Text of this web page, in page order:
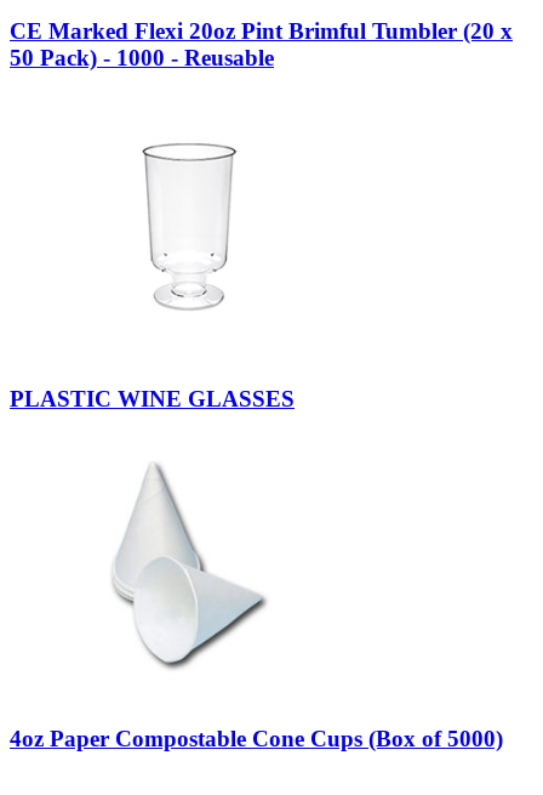
CE Marked Flexi 20oz Pint Brimful Tumbler (20 x
50 Pack) - 1000 - Reusable
PLASTIC WINE GLASSES
4oz Paper Compostable Cone Cups (Box of 5000)